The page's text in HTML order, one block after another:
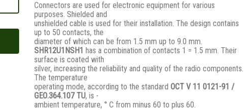
Connectors are used for electronic equipment for various
purposes. Shielded and
unshielded cable is used for their installation. The design contains
up to 50 contacts, the
diameter of which can be from 1.5 mm up to 9.0 mm.
SHR12U1NSH1 has a combination of contacts 1 = 1.5 mm. Their
surface is coated with
silver, increasing the reliability and quality of the radio components.
The temperature
operating mode, according to the standard ОСТ V 11 0121-91 /
GЕО.364.107 ТU, is -
ambient temperature, ° С from minus 60 to plus 60.